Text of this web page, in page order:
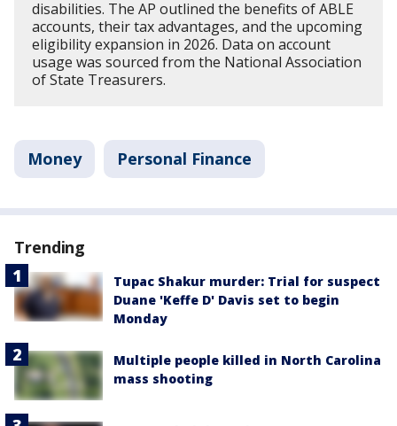
disabilities. The AP outlined the benefits of ABLE
accounts, their tax advantages, and the upcoming
eligibility expansion in 2026. Data on account
usage was sourced from the National Association
of State Treasurers.
Money Personal Finance
Trending
Tupac Shakur murder: Trial for suspect
Duane 'Keffe D' Davis set to begin
Monday
Multiple people killed in North Carolina
mass shooting